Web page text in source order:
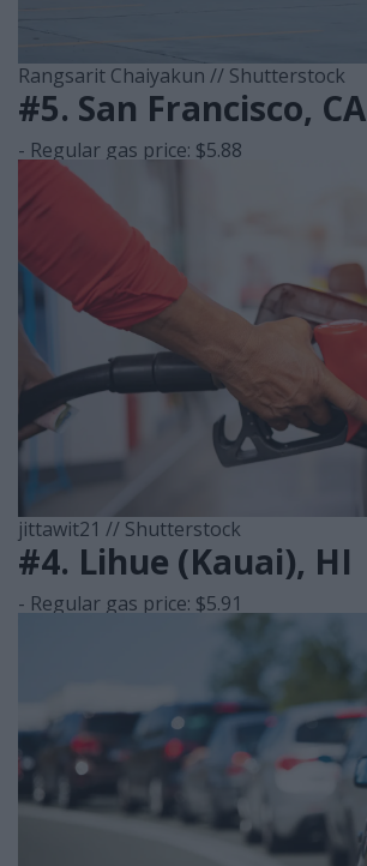
Rangsarit Chaiyakun // Shutterstock
#5. San Francisco, CA
- Regular gas price: $5.88
jittawit21 // Shutterstock
#4. Lihue (Kauai), HI
- Regular gas price: $5.91